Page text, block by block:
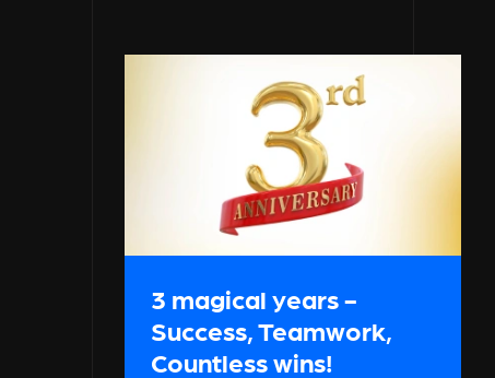
3 magical years -
Success, Teamwork,
Countless wins!